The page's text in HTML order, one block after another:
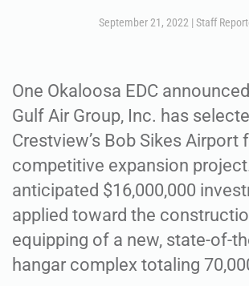
September 21, 2022 | Staff
One Okaloosa EDC
Gulf Air Group, Inc. has
Crestview’s Bob Sikes Airport
competitive expansion
anticipated $16,000,000
applied toward the
equipping of a new, state-of-
hangar complex totaling